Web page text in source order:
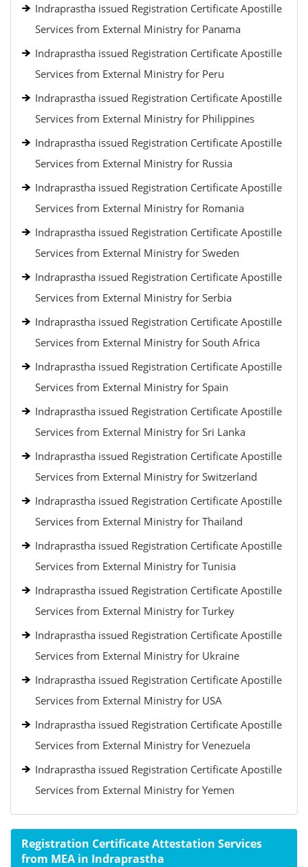
Indraprastha issued Registration Certificate Apostille
Services from External Ministry for Panama
Indraprastha issued Registration Certificate Apostille
Services from External Ministry for Peru
Indraprastha issued Registration Certificate Apostille
Services from External Ministry for Philippines
Indraprastha issued Registration Certificate Apostille
Services from External Ministry for Russia
Indraprastha issued Registration Certificate Apostille
Services from External Ministry for Romania
Indraprastha issued Registration Certificate Apostille
Services from External Ministry for Sweden
Indraprastha issued Registration Certificate Apostille
Services from External Ministry for Serbia
Indraprastha issued Registration Certificate Apostille
Services from External Ministry for South Africa
Indraprastha issued Registration Certificate Apostille
Services from External Ministry for Spain
Indraprastha issued Registration Certificate Apostille
Services from External Ministry for Sri Lanka
Indraprastha issued Registration Certificate Apostille
Services from External Ministry for Switzerland
Indraprastha issued Registration Certificate Apostille
Services from External Ministry for Thailand
Indraprastha issued Registration Certificate Apostille
Services from External Ministry for Tunisia
Indraprastha issued Registration Certificate Apostille
Services from External Ministry for Turkey
Indraprastha issued Registration Certificate Apostille
Services from External Ministry for Ukraine
Indraprastha issued Registration Certificate Apostille
Services from External Ministry for USA
Indraprastha issued Registration Certificate Apostille
Services from External Ministry for Venezuela
Indraprastha issued Registration Certificate Apostille
Services from External Ministry for Yemen
Registration Certificate Attestation Services
from MEA in Indraprastha